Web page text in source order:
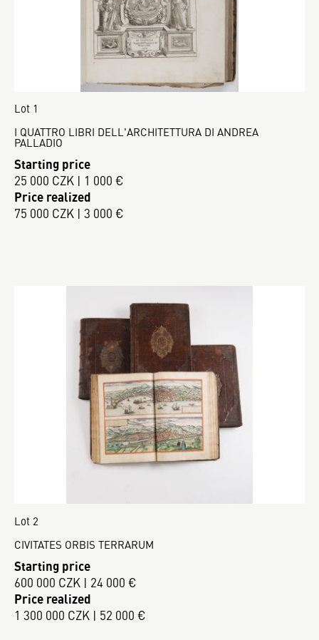
Lot 1
I QUATTRO LIBRI DELL'ARCHITETTURA DI ANDREA
PALLADIO
Starting price
25 000 CZK | 1 000 €
Price realized
75 000 CZK | 3 000 €
Lot 2
CIVITATES ORBIS TERRARUM
Starting price
600 000 CZK | 24 000 €
Price realized
1 300 000 CZK | 52 000 €